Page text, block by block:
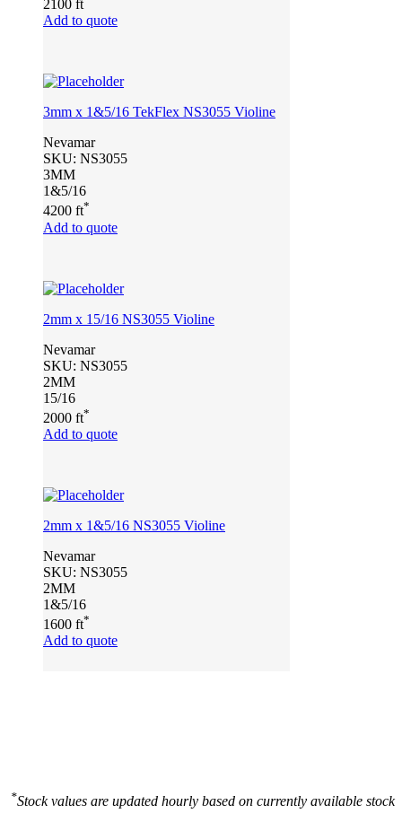
2100 ft
Add to quote
3mm x 1&5/16 TekFlex NS3055 Violine
Nevamar
SKU: NS3055
3MM
1&5/16
4200 ft*
Add to quote
2mm x 15/16 NS3055 Violine
Nevamar
SKU: NS3055
2MM
15/16
2000 ft*
Add to quote
2mm x 1&5/16 NS3055 Violine
Nevamar
SKU: NS3055
2MM
1&5/16
1600 ft*
Add to quote
*Stock values are updated hourly based on currently available stock